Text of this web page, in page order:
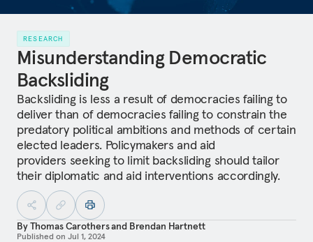
RESEARCH
Misunderstanding Democratic
Backsliding
Backsliding is less a result of democracies failing to
deliver than of democracies failing to constrain the
predatory political ambitions and methods of certain
elected leaders. Policymakers and aid
providers seeking to limit backsliding should tailor
their diplomatic and aid interventions accordingly.
ByThomas Carothersand Brendan Hartnett
Published on Jul 1, 2024